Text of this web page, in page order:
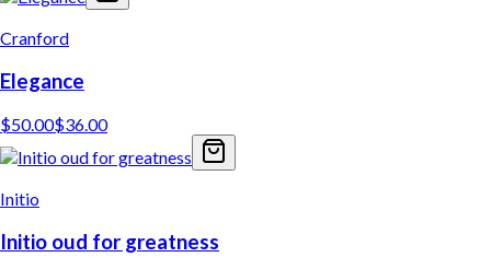
Cranford
Elegance
$50.00$36.00
Initio
Initio oud for greatness